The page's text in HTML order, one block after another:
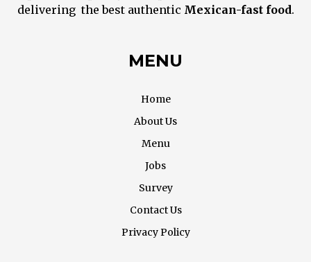
delivering the best authentic Mexican-fast food.
MENU
Home
About Us
Menu
Jobs
Survey
Contact Us
Privacy Policy